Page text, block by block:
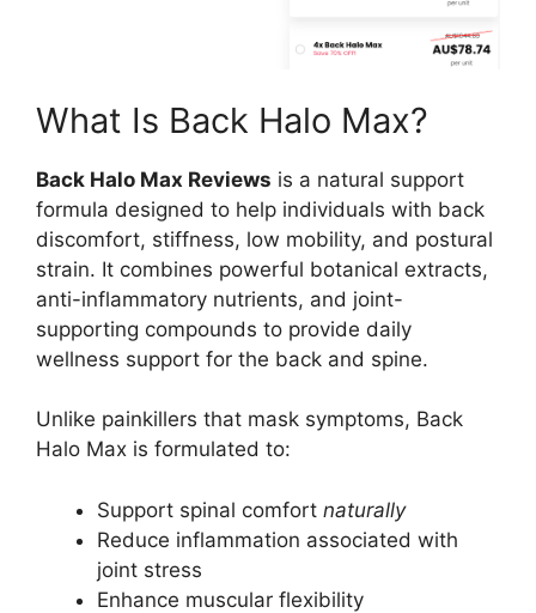
What Is Back Halo Max?
Back Halo Max Reviews is a natural support
formula designed to help individuals with back
discomfort, stiffness, low mobility, and postural
strain. It combines powerful botanical extracts,
anti-inflammatory nutrients, and joint-
supporting compounds to provide daily
wellness support for the back and spine.
Unlike painkillers that mask symptoms, Back
Halo Max is formulated to:
Support spinal comfort naturally
Reduce inflammation associated with
joint stress
Enhance muscular flexibility